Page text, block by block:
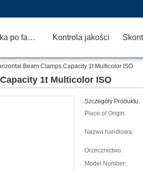
Wycieczka po fabryce Kontrola jakości
Beam Clamps Capacity 1t Multicolor ISO
1t Multicolor ISO
Szczegóły Produktu:
Place of Origin:
Nazwa handlowa:
Orzecznictwo:
Model Number: